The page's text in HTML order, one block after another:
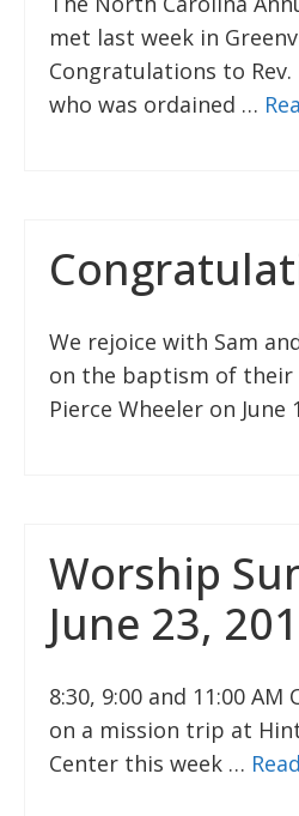
met last week in
Congratulations to Rev.
who was ordained …
We rejoice with Sam
on the baptism of their
Pierce Wheeler on June
Worship
June 23,
8:30, 9:00 and 11:00
on a mission trip at
Center this week …